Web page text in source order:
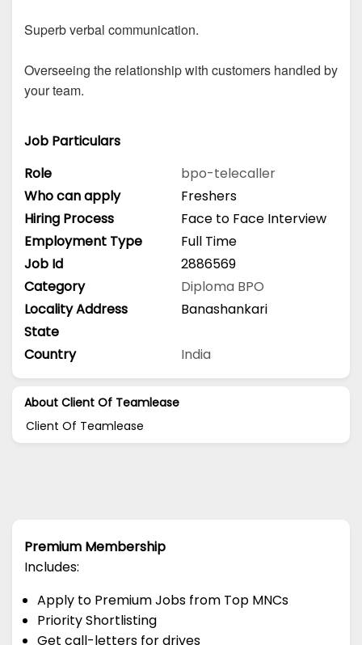
Superb verbal communication.
Overseeing the relationship with customers handled by
your team.
Job Particulars
Role
bpo-telecaller
Who can apply
Freshers
Hiring Process
Face to Face Interview
Employment Type
Full Time
Job Id
2886569
Category
Diploma BPO
Locality Address
Banashankari
State
Country
India
About Client Of Teamlease
Client Of Teamlease
Premium Membership
Includes:
Apply to Premium Jobs from Top MNCs
Priority Shortlisting
Get call-letters for drives